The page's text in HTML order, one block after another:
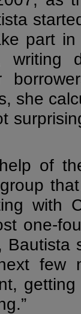
part
writing
she
of
with
one-
few